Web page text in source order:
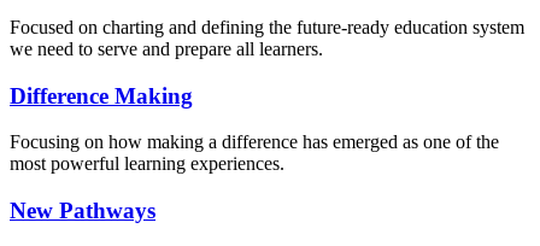
Focused on charting and defining the future-ready education system
we need to serve and prepare all learners.
Difference Making
Focusing on how making a difference has emerged as one of the
most powerful learning experiences.
New Pathways